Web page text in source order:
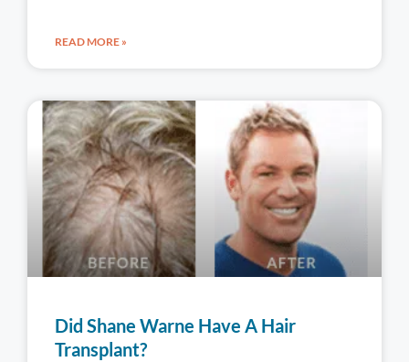
READ MORE »
Did Shane Warne Have A Hair
Transplant?